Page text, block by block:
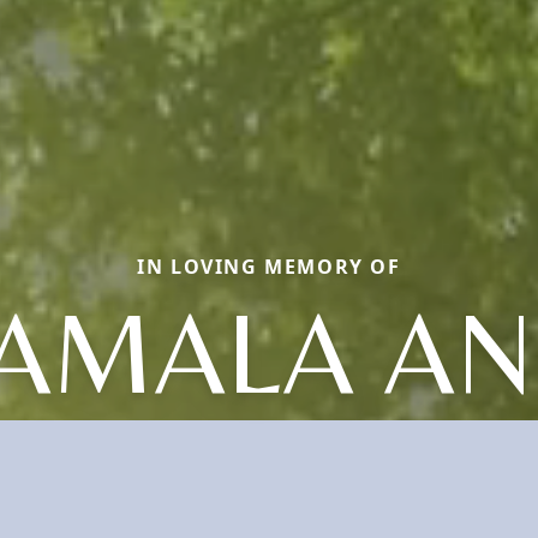
IN LOVING MEMORY OF